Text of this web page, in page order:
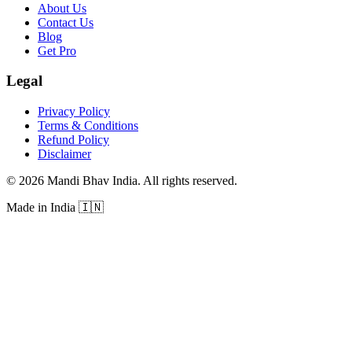
About Us
Contact Us
Blog
Get Pro
Legal
Privacy Policy
Terms & Conditions
Refund Policy
Disclaimer
© 2026 Mandi Bhav India. All rights reserved.
Made in India 🇮🇳